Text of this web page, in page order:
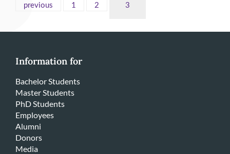
previous 1 2 3
Information for
Bachelor Students
Master Students
PhD Students
Employees
Alumni
Donors
Media